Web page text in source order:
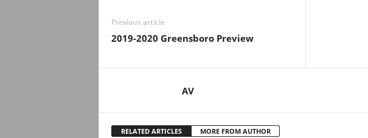
Previous article
2019-2020 Greensboro Preview
AV
RELATED ARTICLES MORE FROM AUTHOR